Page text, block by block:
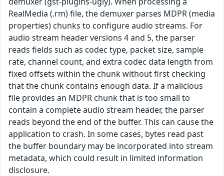
RealMedia (.rm) file, the demuxer parses MDPR (media
properties) chunks to configure audio streams. For
audio stream header versions 4 and 5, the parser
reads fields such as codec type, packet size, sample
rate, channel count, and extra codec data length from
fixed offsets within the chunk without first checking
that the chunk contains enough data. If a malicious
file provides an MDPR chunk that is too small to
contain a complete audio stream header, the parser
reads beyond the end of the buffer. This can cause the
application to crash. In some cases, bytes read past
the buffer boundary may be incorporated into stream
metadata, which could result in limited information
disclosure.